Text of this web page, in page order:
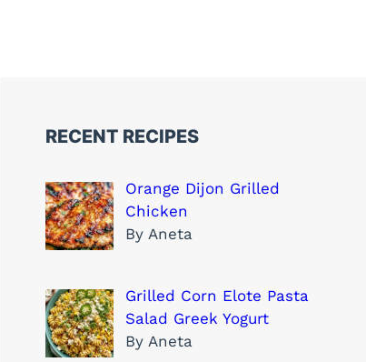
RECENT RECIPES
Orange Dijon Grilled
Chicken
By Aneta
Grilled Corn Elote Pasta
Salad Greek Yogurt
By Aneta